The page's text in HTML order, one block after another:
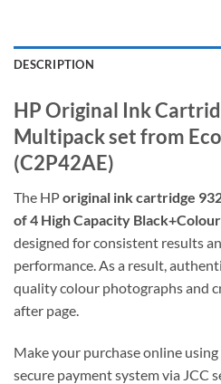
DESCRIPTION
HP Original Ink
Multipack set from
(C2P42AE)
The HPoriginal ink cartridge
of 4 High Capacity
designed for consistent results
performance. As a result,
quality colour photographs and
after page.
Make your purchase online
secure payment system via JCC